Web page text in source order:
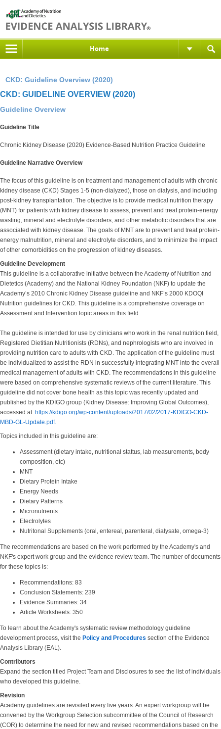
Home
CKD: Guideline Overview (2020)
CKD: GUIDELINE OVERVIEW (2020)
Guideline Overview
Guideline Title
Chronic Kidney Disease (2020) Evidence-Based Nutrition Practice Guideline
Guideline Narrative Overview
The focus of this guideline is on treatment and management of adults with chronic
kidney disease (CKD) Stages 1-5 (non-dialyzed), those on dialysis, and including
post-kidney transplantation. The objective is to provide medical nutrition therapy
(MNT) for patients with kidney disease to assess, prevent and treat protein-energy
wasting, mineral and electrolyte disorders, and other metabolic disorders that are
associated with kidney disease. The goals of MNT are to prevent and treat protein-
energy malnutrition, mineral and electrolyte disorders, and to minimize the impact
of other comorbidities on the progression of kidney diseases.
Guideline Development
This guideline is a collaborative initiative between the Academy of Nutrition and
Dietetics (Academy) and the National Kidney Foundation (NKF) to update the
Academy’s 2010 Chronic Kidney Disease guideline and NKF’s 2000 KDOQI
Nutrition guidelines for CKD. This guideline is a comprehensive coverage on
Assessment and Intervention topic areas in this field.
The guideline is intended for use by clinicians who work in the renal nutrition field,
Registered Dietitian Nutritionists (RDNs), and nephrologists who are involved in
providing nutrition care to adults with CKD. The application of the guideline must
be individualized to assist the RDN in successfully integrating MNT into the overall
medical management of adults with CKD. The recommendations in this guideline
were based on comprehensive systematic reviews of the current literature. This
guideline did not cover bone health as this topic was recently updated and
published by the KDIGO group (Kidney Disease: Improving Global Outcomes),
accessed at https://kdigo.org/wp-content/uploads/2017/02/2017-KDIGO-CKD-
MBD-GL-Update.pdf.
Topics included in this guideline are:
Assessment (dietary intake, nutritional stattus, lab measurements, body
composition, etc)
MNT
Dietary Protein Intake
Energy Needs
Dietary Patterns
Micronutrients
Electrolytes
Nutritonal Supplements (oral, entereal, parenteral, dialysate, omega-3)
The recommendations are based on the work performed by the Academy's and
NKF's expert work group and the evidence review team. The number of documents
for these topics is:
Recommendatitons: 83
Conclusion Statements: 239
Evidence Summaries: 34
Article Worksheets: 350
To learn about the Academy's systematic review methodology guideline
development process, visit the Policy and Procedures section of the Evidence
Analysis Library (EAL).
Contributors
Expand the section titled Project Team and Disclosures to see the list of individuals
who developed this guideline.
Revision
Academy guidelines are revisited every five years. An expert workgroup will be
convened by the Workgroup Selection subcommittee of the Council of Research
(COR) to determine the need for new and revised recommendations based on the